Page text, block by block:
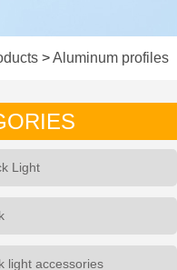
>Aluminum profiles
Light
light accessories